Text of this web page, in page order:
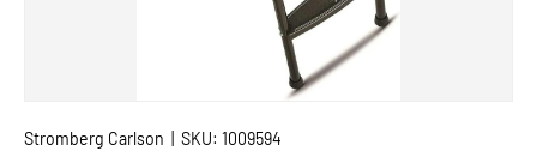
Stromberg Carlson SKU: 1009594